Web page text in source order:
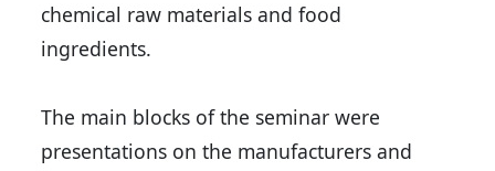
chemical raw materials and food
ingredients.
The main blocks of the seminar were
presentations on the manufacturers and